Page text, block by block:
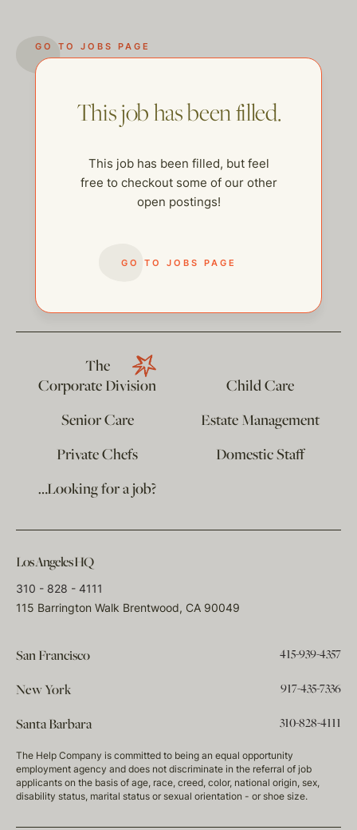
GO TO JOBS PAGE
This job has been filled.
This job has been filled, but feel
free to checkout some of our other
open postings!
GO TO JOBS PAGE
The
Corporate Division
Child Care
Senior Care
Estate Management
Private Chefs
Domestic Staff
…Looking for a job?
Los Angeles HQ
310 - 828 - 4111
115 Barrington Walk Brentwood, CA 90049
San Francisco 415-939-4357
New York 917-435-7336
Santa Barbara 310-828-4111
The Help Company is committed to being an equal opportunity
employment agency and does not discriminate in the referral of job
applicants on the basis of age, race, creed, color, national origin, sex,
disability status, marital status or sexual orientation - or shoe size.